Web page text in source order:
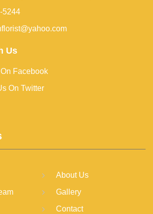
5244
Us
Facebook
On Twitter
About Us
Gallery
Contact